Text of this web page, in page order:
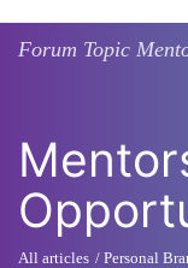
Forum Topic
All articles Personal